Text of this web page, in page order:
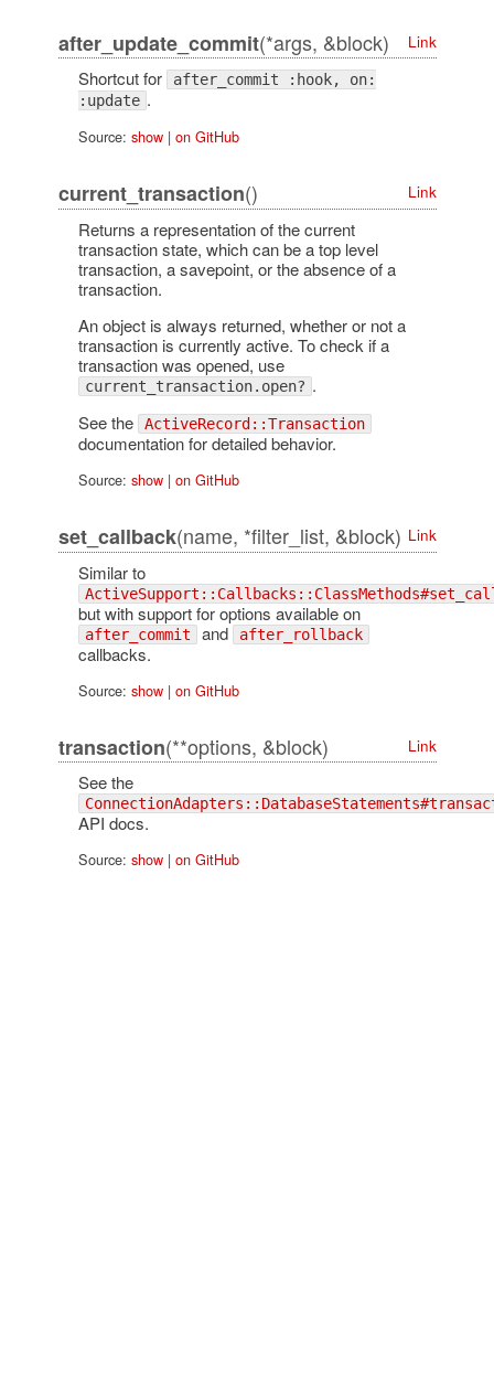
after_update_commit(*args, &block) Link
Shortcut for
after_commit :hook, on:
:update .
Source: show| on GitHub
current_transaction() Link
Returns a representation of the current
transaction state, which can be a top level
transaction, a savepoint, or the absence of a
transaction.
An object is always returned, whether or not a
transaction is currently active. To check if a
transaction was opened, use
current_transaction.open? .
See the
ActiveRecord::Transaction
documentation for detailed behavior.
Source: show| on GitHub
set_callback(name, *filter_list, &block) Link
Similar to
but with support for options available on
after_commit and after_rollback
callbacks.
Source: show| on GitHub
transaction(**options, &block) Link
See the
API docs.
Source: show| on GitHub